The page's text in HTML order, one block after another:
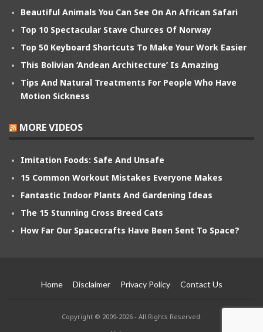
Beautiful Animals You Can See On An African Safari
Top 10 Spectacular Stave Churces Of Norway
Top 50 Keyboard Shortcuts To Make Your Work Easier
This Bolivian ‘Andean Architecture’ Is Amazing
Tips And Natural Treatments For People Who Have
Motion Sickness
MORE VIDEOS
Imitation Foods: Safe And Unsafe
15 Common Workout Mistakes Everyone Makes
Fantastic Indoor Plants And Gardening Ideas
The 15 Stunning Cross Breed Cats
How Far Our Spacecrafts Have Been Sent To Space?
Home Disclaimer Privacy Policy Contact Us
Copyright © 2009-2026 - All Rights Reserved.